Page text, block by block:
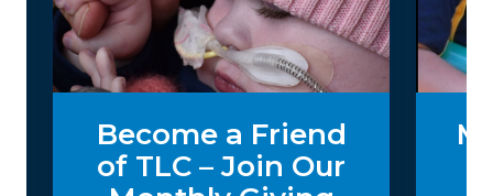
Become a Friend
of TLC – Join Our